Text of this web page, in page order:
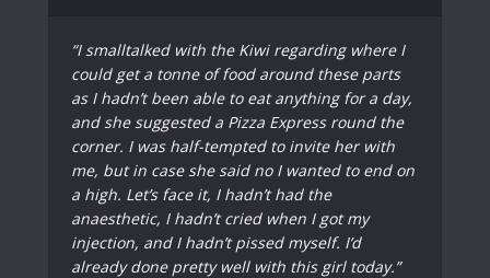
“I smalltalked with the Kiwi regarding where I
could get a tonne of food around these parts
as I hadn’t been able to eat anything for a day,
and she suggested a Pizza Express round the
corner. I was half-tempted to invite her with
me, but in case she said no I wanted to end on
a high. Let’s face it, I hadn’t had the
anaesthetic, I hadn’t cried when I got my
injection, and I hadn’t pissed myself. I’d
already done pretty well with this girl today.”